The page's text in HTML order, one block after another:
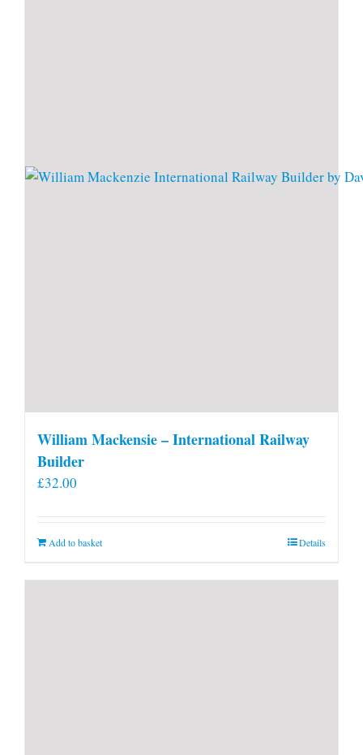
William Mackensie – International Railway
Builder
£32.00
Add to basket Details